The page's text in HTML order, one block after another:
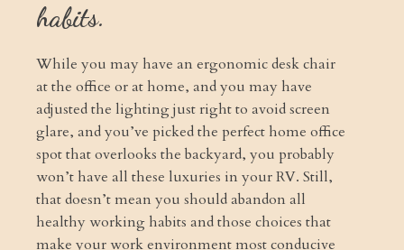
habits.
While you may have an ergonomic desk chair
at the office or at home, and you may have
adjusted the lighting just right to avoid screen
glare, and you’ve picked the perfect home office
spot that overlooks the backyard, you probably
won’t have all these luxuries in your RV. Still,
that doesn’t mean you should abandon all
healthy working habits and those choices that
make your work environment most conducive